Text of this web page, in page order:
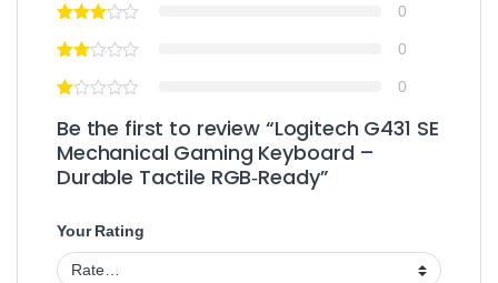
0
0
0
Be the first to review “Logitech G431 SE
Mechanical Gaming Keyboard –
Durable Tactile RGB‑Ready”
Your Rating